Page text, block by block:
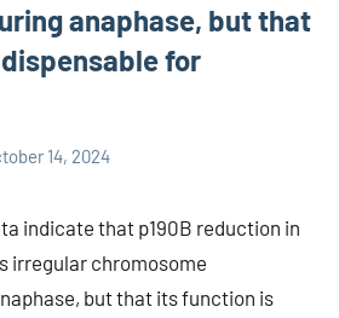
anaphase, but that
for
14, 2024
indicate that p190B reduction in
irregular chromosome
but that its function is